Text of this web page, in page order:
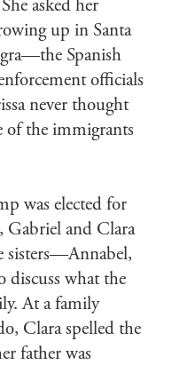
asked her
up in Santa
Spanish
officials
never thought
of the immigrants
was elected for
Gabriel and Clara
sisters—Annabel,
what the
At a family
Clara spelled the
father was